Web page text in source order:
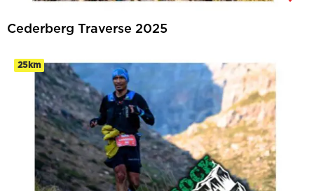
Cederberg Traverse 2025
25km